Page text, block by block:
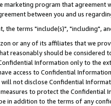
marketing program that agreement
between you and us
the terms "include(s)", "including",
or any of its affiliates that we
reasonably should be considered
Information only to the
access to Confidential
will not disclose Confidential
to protect the Confidential
in addition to the terms of any